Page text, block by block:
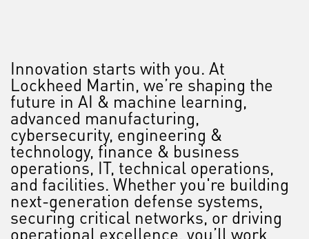
Innovation starts with you. At
Lockheed Martin, we’re shaping the
future in AI & machine learning,
advanced manufacturing,
cybersecurity, engineering &
technology, finance & business
operations, IT, technical operations,
and facilities. Whether you're building
next-generation defense systems,
securing critical networks, or driving
operational excellence, you’ll work